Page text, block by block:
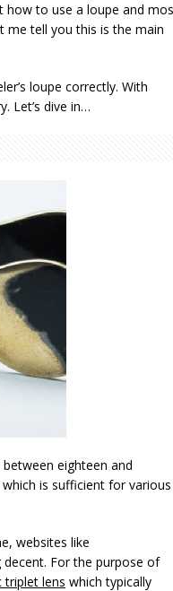
how to use a loupe and
me tell you this is the main
loupe correctly. With
Let’s dive in…
between eighteen and
is sufficient for various
websites like
For the purpose of
triplet lens which typically